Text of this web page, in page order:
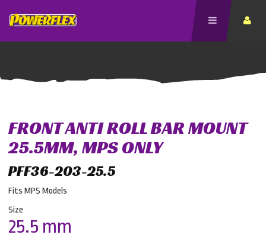
FRONT ANTI ROLL BAR MOUNT
25.5MM, MPS ONLY
PFF36-203-25.5
Fits MPS Models
Size
25.5 mm